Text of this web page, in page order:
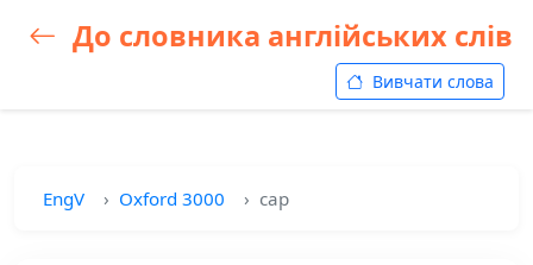
До словника англійських слів
Вивчати слова
EngV Oxford 3000 cap